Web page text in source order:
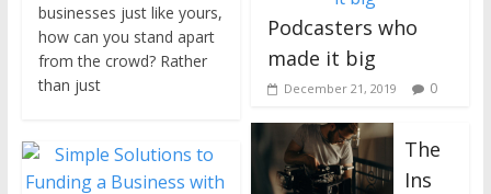
businesses just like yours,
how can you stand apart
from the crowd? Rather
than just
Podcasters who
made it big
December 21, 2019 0
The
Ins